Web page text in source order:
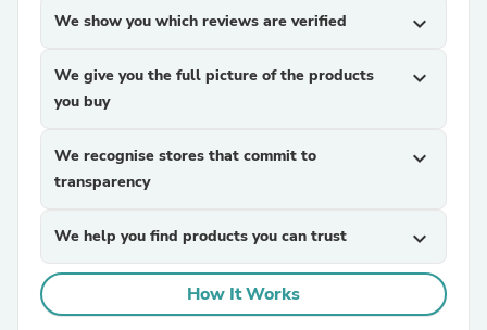
We show you which reviews are verified expand_more
We give you the full picture of the products
you buy
expand_more
We recognise stores that commit to
transparency
expand_more
We help you find products you can trust expand_more
How It Works